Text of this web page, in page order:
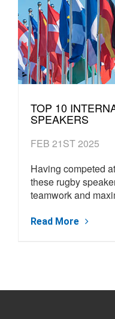
TOP 10
SPEAKERS
FEB 21ST 2025
Having competed
these rugby
teamwork and
Read More